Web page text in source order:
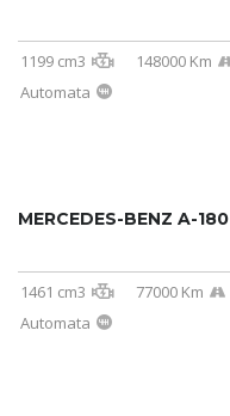
1199 cm3 148000 Km
Automata
MERCEDES-BENZ A-180
1461 cm3 77000 Km
Automata